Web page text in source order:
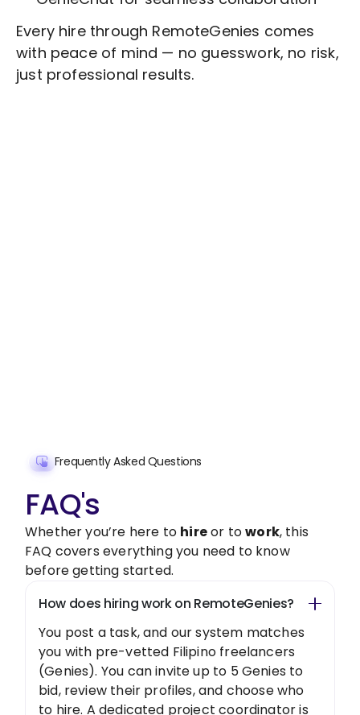
Every hire through RemoteGenies comes
with peace of mind — no guesswork, no risk,
just professional results.
Frequently Asked Questions
FAQ's
Whether you’re here to hireor towork, this
FAQ covers everything you need to know
before getting started.
How does hiring work on RemoteGenies?
You post a task, and our system matches
you with pre-vetted Filipino freelancers
(Genies). You can invite up to 5 Genies to
bid, review their profiles, and choose who
to hire. A dedicated project coordinator is